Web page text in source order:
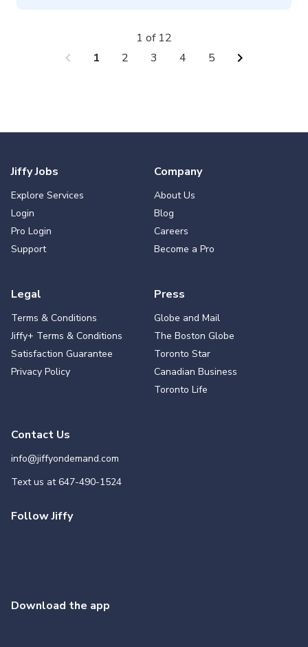
chevron_left 1 2 3 4 5 chevron_right
1 of 12
Jiffy Jobs
Explore Services
Login
Pro Login
Support
Company
About Us
Blog
Careers
Become a Pro
Legal
Terms & Conditions
Jiffy+ Terms & Conditions
Satisfaction Guarantee
Privacy Policy
Press
Globe and Mail
The Boston Globe
Toronto Star
Canadian Business
Toronto Life
Contact Us
info@jiffyondemand.com
Text us at647-490-1524
Follow Jiffy
Download the app